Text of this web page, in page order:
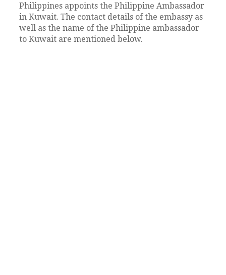
Philippines appoints the Philippine Ambassador
in Kuwait. The contact details of the embassy as
well as the name of the Philippine ambassador
to Kuwait are mentioned below.